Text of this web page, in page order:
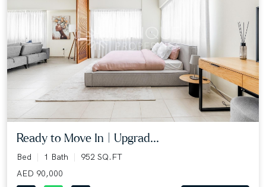
Ready to Move In | Upgrad...
Bed 1 Bath
952 SQ.FT
AED 90,000